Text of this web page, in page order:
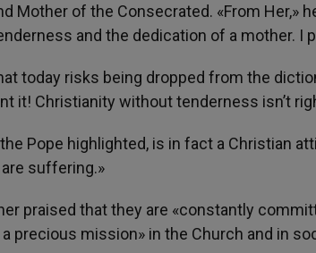
Mother of the Consecrated. «From Her,»
and the dedication of a mother. I
today risks being dropped from the
it! Christianity without tenderness isn’t
Pope highlighted, is in fact a Christian
suffering.»
praised that they are «constantly
precious mission» in the Church and in